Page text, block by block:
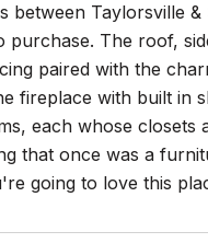
Taylorsville &
The roof,
paired with the
fireplace with built in
each whose closets
that once was a
going to love this